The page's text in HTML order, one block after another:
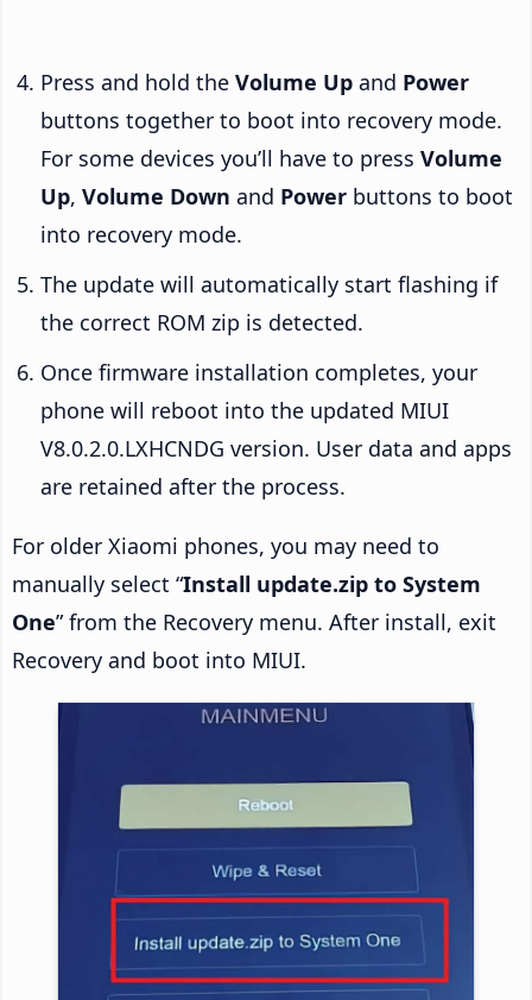
Press and hold the Volume Up and Power
buttons together to boot into recovery mode.
For some devices you’ll have to press Volume
Up, Volume Down and Power buttons to boot
into recovery mode.
The update will automatically start flashing if
the correct ROM zip is detected.
Once firmware installation completes, your
phone will reboot into the updated MIUI
V8.0.2.0.LXHCNDG version. User data and apps
are retained after the process.
For older Xiaomi phones, you may need to
manually select “Install update.zip to System
One” from the Recovery menu. After install, exit
Recovery and boot into MIUI.